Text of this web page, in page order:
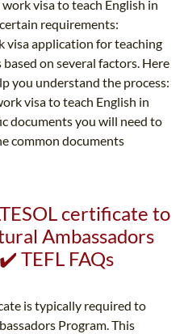
visa to teach English in
requirements:
visa application for teaching
on several factors. Here
you understand the process:
visa to teach English in
documents you will need to
common documents
certificate to
Ambassadors
TEFL FAQs
is typically required to
Program. This